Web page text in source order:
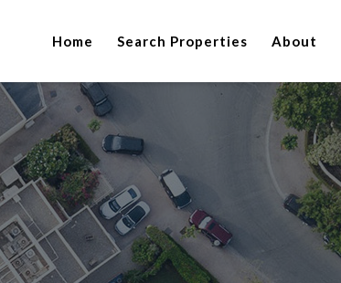
Home Search Properties About